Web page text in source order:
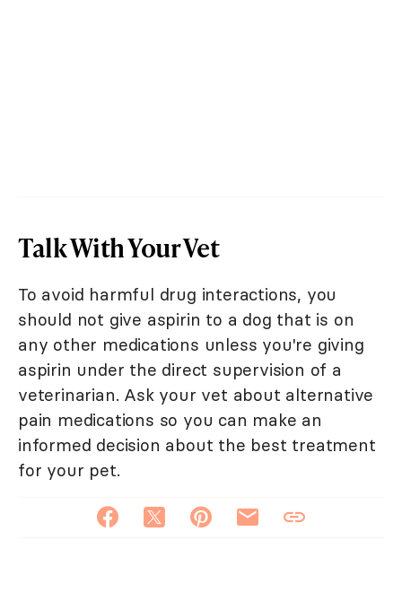
Talk With Your Vet
To avoid harmful drug interactions, you
should not give aspirin to a dog that is on
any other medications unless you're giving
aspirin under the direct supervision of a
veterinarian. Ask your vet about alternative
pain medications so you can make an
informed decision about the best treatment
for your pet.